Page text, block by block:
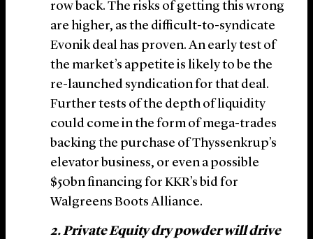
row back. The risks of getting this wrong
are higher, as the difficult-to-syndicate
Evonik deal has proven. An early test of
the market’s appetite is likely to be the
re-launched syndication for that deal.
Further tests of the depth of liquidity
could come in the form of mega-trades
backing the purchase of Thyssenkrup’s
elevator business, or even a possible
$50bn financing for KKR’s bid for
Walgreens Boots Alliance.
2. Private Equity dry powder will drive